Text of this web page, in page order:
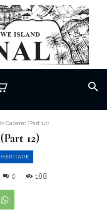
Cabaret (Part 12)
12)
0 188